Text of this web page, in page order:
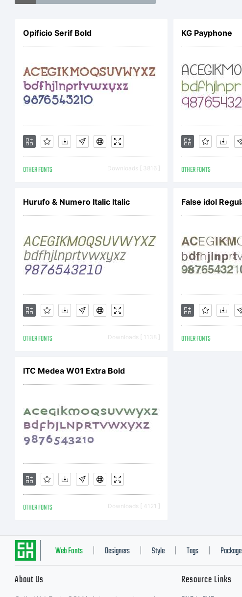
of
Opificio Serif Bold
OTHER FONTS Downloads [ 3816 ]
KG Payphone
OTHER FONTS
Hurufo & Numero Italic Italic
OTHER FONTS Downloads [ 1138 ]
False idol
OTHER FONTS
ITC Medea W01 Extra Bold
OTHER FONTS Downloads [ 4121 ]
Web Fonts Designers Style Tags Package
About Us Resource Links